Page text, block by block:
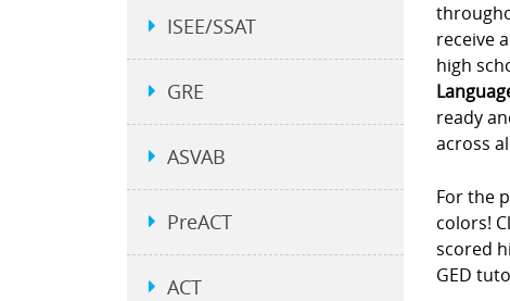
receive
high
ready
across
For the
colors!
scored
GED
ISEE/SSAT
GRE
ASVAB
PreACT
ACT